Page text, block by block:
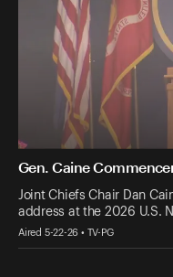
Gen. Caine
Joint Chiefs Chair Dan
address at the 2026 U.S.
Aired 5-22-26 • TV-PG